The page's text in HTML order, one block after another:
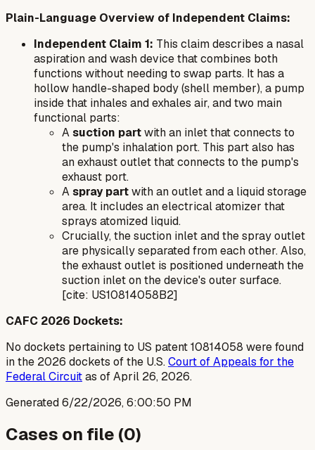
Plain-Language Overview of Independent Claims:
Independent Claim 1: This claim describes a nasal
aspiration and wash device that combines both
functions without needing to swap parts. It has a
hollow handle-shaped body (shell member), a pump
inside that inhales and exhales air, and two main
functional parts:
Asuction partwith an inlet that connects to
the pump's inhalation port. This part also has
an exhaust outlet that connects to the pump's
exhaust port.
Aspray partwith an outlet and a liquid storage
area. It includes an electrical atomizer that
sprays atomized liquid.
Crucially, the suction inlet and the spray outlet
are physically separated from each other. Also,
the exhaust outlet is positioned underneath the
suction inlet on the device's outer surface.
[cite: US10814058B2]
CAFC 2026 Dockets:
No dockets pertaining to US patent 10814058 were found
in the 2026 dockets of the U.S.Court of Appeals for the
Federal Circuitas of April 26, 2026.
Generated6/22/2026, 6:00:50 PM
Cases on file (0)